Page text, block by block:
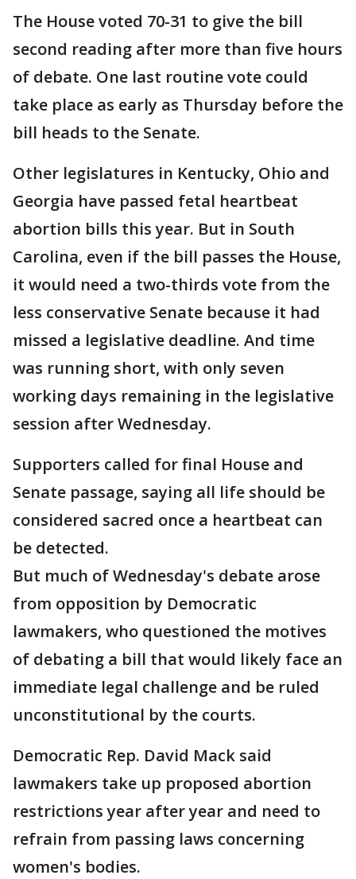
The House voted 70-31 to give the bill
second reading after more than five hours
of debate. One last routine vote could
take place as early as Thursday before the
bill heads to the Senate.
Other legislatures in Kentucky, Ohio and
Georgia have passed fetal heartbeat
abortion bills this year. But in South
Carolina, even if the bill passes the House,
it would need a two-thirds vote from the
less conservative Senate because it had
missed a legislative deadline. And time
was running short, with only seven
working days remaining in the legislative
session after Wednesday.
Supporters called for final House and
Senate passage, saying all life should be
considered sacred once a heartbeat can
be detected.
But much of Wednesday's debate arose
from opposition by Democratic
lawmakers, who questioned the motives
of debating a bill that would likely face an
immediate legal challenge and be ruled
unconstitutional by the courts.
Democratic Rep. David Mack said
lawmakers take up proposed abortion
restrictions year after year and need to
refrain from passing laws concerning
women's bodies.